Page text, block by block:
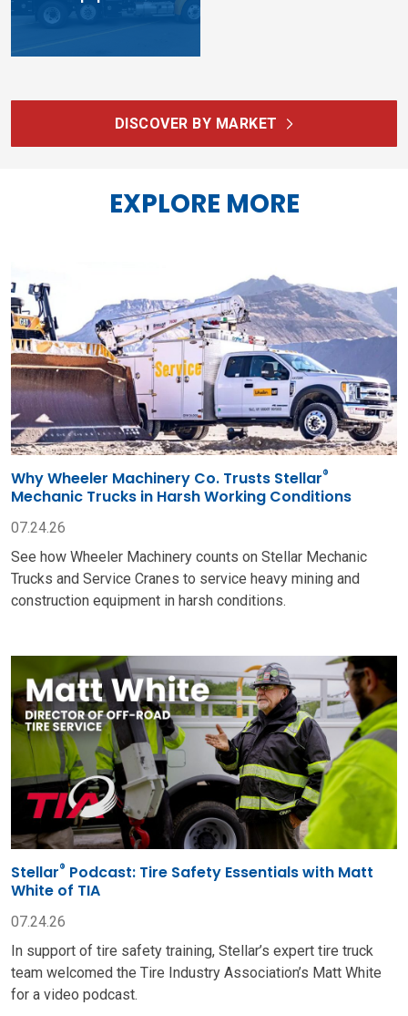
DISCOVER BY MARKET
EXPLORE MORE
Why Wheeler Machinery Co. Trusts Stellar®
Mechanic Trucks in Harsh Working Conditions
07.24.26
See how Wheeler Machinery counts on Stellar Mechanic
Trucks and Service Cranes to service heavy mining and
construction equipment in harsh conditions.
Stellar® Podcast: Tire Safety Essentials with Matt
White of TIA
07.24.26
In support of tire safety training, Stellar’s expert tire truck
team welcomed the Tire Industry Association’s Matt White
for a video podcast.